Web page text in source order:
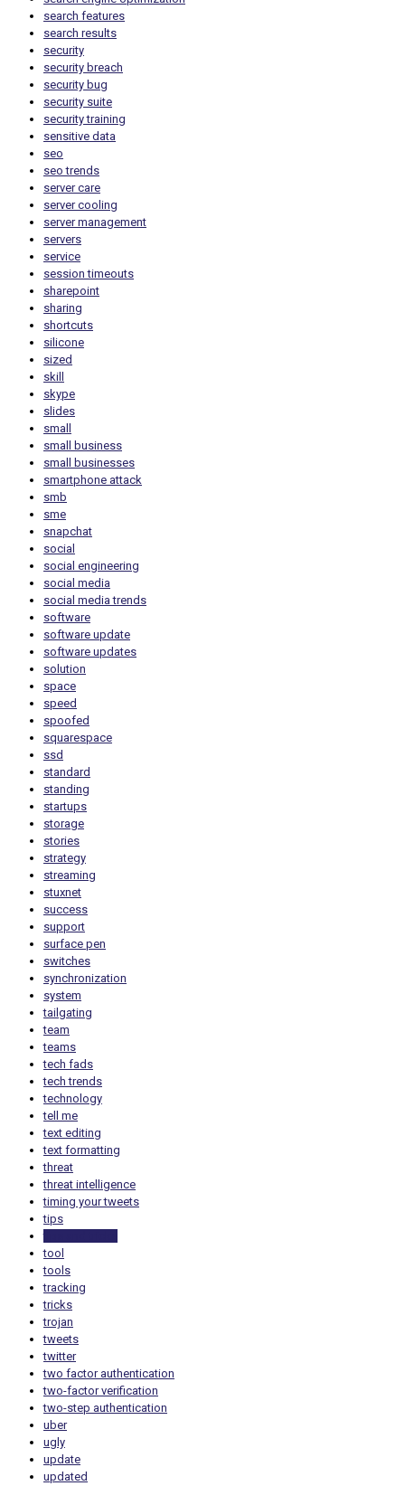
search features
search results
security
security breach
security bug
security suite
security training
sensitive data
seo
seo trends
server care
server cooling
server management
servers
service
session timeouts
sharepoint
sharing
shortcuts
silicone
sized
skill
skype
slides
small
small business
small businesses
smartphone attack
smb
sme
snapchat
social
social engineering
social media
social media trends
software
software update
software updates
solution
space
speed
spoofed
squarespace
ssd
standard
standing
startups
storage
stories
strategy
streaming
stuxnet
success
support
surface pen
switches
synchronization
system
tailgating
team
teams
tech fads
tech trends
technology
tell me
text editing
text formatting
threat
threat intelligence
timing your tweets
tips
tool
tools
tracking
tricks
trojan
tweets
twitter
two factor authentication
two-factor verification
two-step authentication
uber
ugly
update
updated